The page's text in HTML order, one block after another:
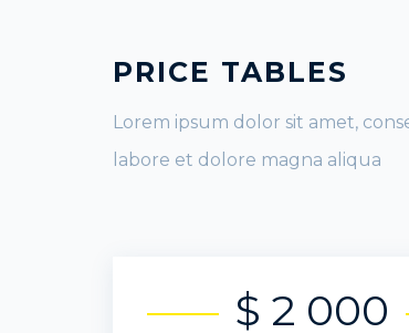
PRICE TABLES
Lorem ipsum dolor sit amet,
labore et dolore magna aliqua
$ 2 000